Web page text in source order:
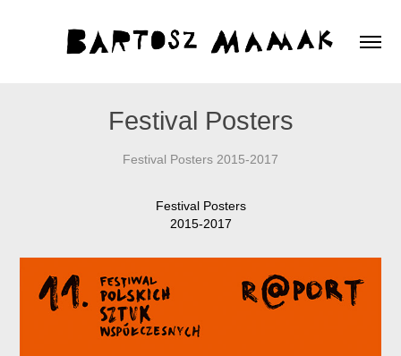
Festival Posters
Festival Posters 2015-2017
Festival Posters
2015-2017